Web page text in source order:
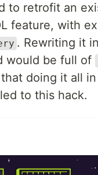
to retrofit an
feature, with
. Rewriting it in
would be full of
doing it all
to this hack.